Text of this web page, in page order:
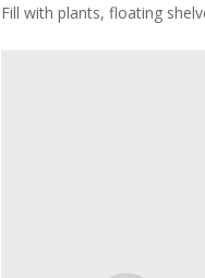
Fill with plants, floating